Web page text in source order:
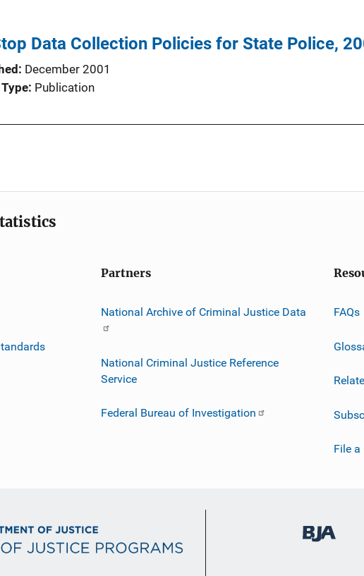
Data Collection Policies for State Police,
December 2001
Publication
Partners
National Archive of Criminal Justice Data
National Criminal Justice Reference
Service
Federal Bureau of Investigation
FAQs
File